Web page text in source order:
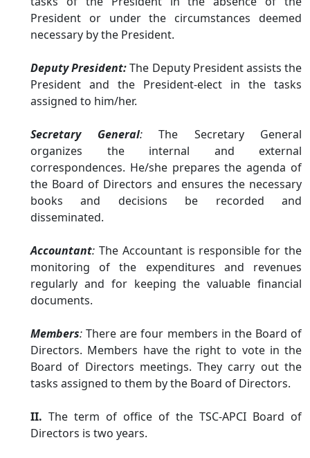
President or under the circumstances deemed
necessary by the President.
Deputy President:The Deputy President assists the
President and the President-elect in the tasks
assigned to him/her.
Secretary General: The Secretary General
organizes the internal and external
correspondences. He/she prepares the agenda of
the Board of Directors and ensures the necessary
books and decisions be recorded and
disseminated.
Accountant: The Accountant is responsible for the
monitoring of the expenditures and revenues
regularly and for keeping the valuable financial
documents.
Members:There are four members in the Board of
Directors. Members have the right to vote in the
Board of Directors meetings. They carry out the
tasks assigned to them by the Board of Directors.
II. The term of office of the TSC-APCI Board of
Directors is two years.